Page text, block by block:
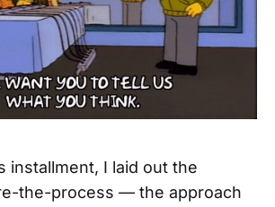
installment, I laid out the
the-process — the approach